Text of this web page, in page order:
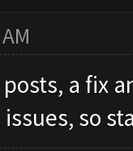
a fix
so